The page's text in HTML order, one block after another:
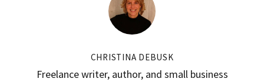
CHRISTINA DEBUSK
Freelance writer, author, and small business